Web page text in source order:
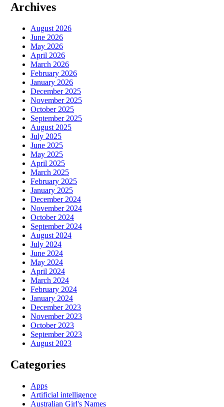
Archives
August 2026
June 2026
May 2026
April 2026
March 2026
February 2026
January 2026
December 2025
November 2025
October 2025
September 2025
August 2025
July 2025
June 2025
May 2025
April 2025
March 2025
February 2025
January 2025
December 2024
November 2024
October 2024
September 2024
August 2024
July 2024
June 2024
May 2024
April 2024
March 2024
February 2024
January 2024
December 2023
November 2023
October 2023
September 2023
August 2023
Categories
Apps
Artificial intelligence
Australian Girl's Names